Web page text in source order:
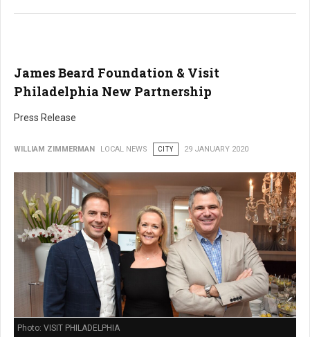
James Beard Foundation & Visit
Philadelphia New Partnership
Press Release
WILLIAM ZIMMERMAN LOCAL NEWS CITY 29 JANUARY 2020
Photo: VISIT PHILADELPHIA